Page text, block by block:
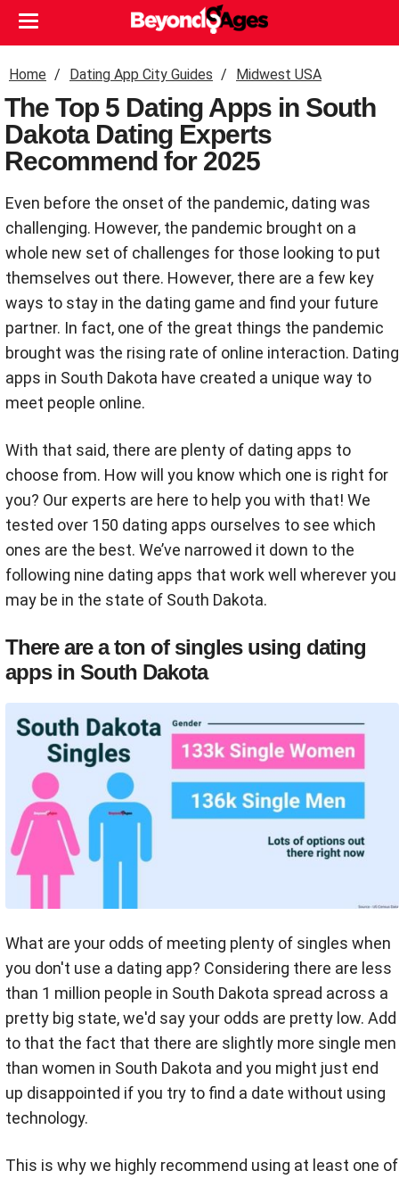
Home Dating App City Guides Midwest USA
The Top 5 Dating Apps in South
Dakota Dating Experts
Recommend for 2025
Even before the onset of the pandemic, dating was
challenging. However, the pandemic brought on a
whole new set of challenges for those looking to put
themselves out there. However, there are a few key
ways to stay in the dating game and find your future
partner. In fact, one of the great things the pandemic
brought was the rising rate of online interaction. Dating
apps in South Dakota have created a unique way to
meet people online.
With that said, there are plenty of dating apps to
choose from. How will you know which one is right for
you? Our experts are here to help you with that! We
tested over 150 dating apps ourselves to see which
ones are the best. We’ve narrowed it down to the
following nine dating apps that work well wherever you
may be in the state of South Dakota.
There are a ton of singles using dating
apps in South Dakota
What are your odds of meeting plenty of singles when
you don't use a dating app? Considering there are less
than 1 million people in South Dakota spread across a
pretty big state, we'd say your odds are pretty low. Add
to that the fact that there are slightly more single men
than women in South Dakota and you might just end
up disappointed if you try to find a date without using
technology.
This is why we highly recommend using at least one of